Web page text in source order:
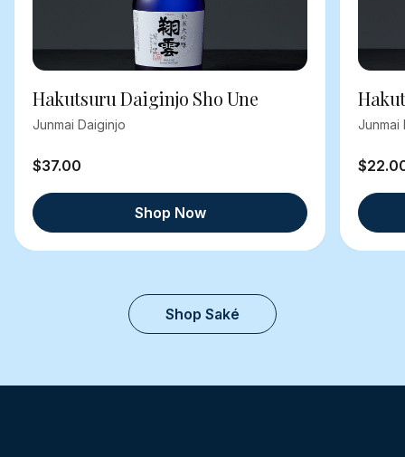
Hakutsuru Daiginjo Sho Une
Junmai Daiginjo
$37.00
Shop Now
Junmai
Shop Saké